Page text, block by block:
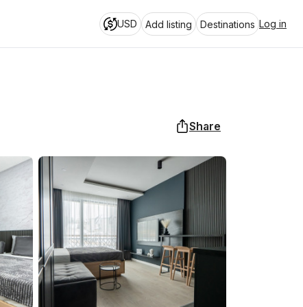
USD Add listing Destinations Log in
Share